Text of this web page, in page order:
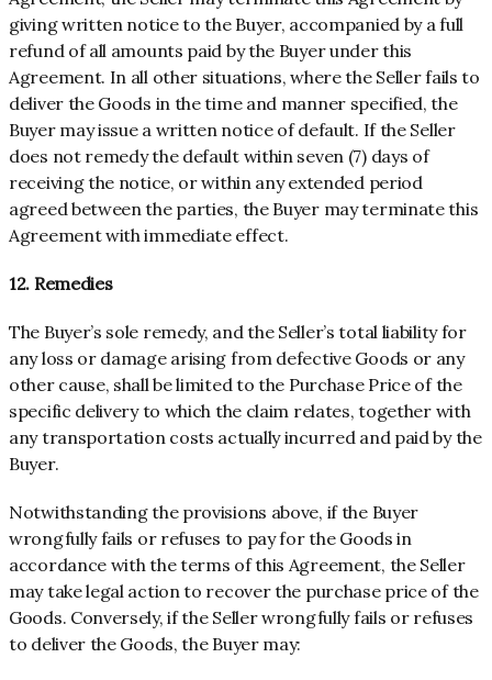
giving written notice to the Buyer, accompanied by a full
refund of all amounts paid by the Buyer under this
Agreement. In all other situations, where the Seller fails to
deliver the Goods in the time and manner specified, the
Buyer may issue a written notice of default. If the Seller
does not remedy the default within seven (7) days of
receiving the notice, or within any extended period
agreed between the parties, the Buyer may terminate this
Agreement with immediate effect.
12. Remedies
The Buyer’s sole remedy, and the Seller’s total liability for
any loss or damage arising from defective Goods or any
other cause, shall be limited to the Purchase Price of the
specific delivery to which the claim relates, together with
any transportation costs actually incurred and paid by the
Buyer.
Notwithstanding the provisions above, if the Buyer
wrongfully fails or refuses to pay for the Goods in
accordance with the terms of this Agreement, the Seller
may take legal action to recover the purchase price of the
Goods. Conversely, if the Seller wrongfully fails or refuses
to deliver the Goods, the Buyer may: